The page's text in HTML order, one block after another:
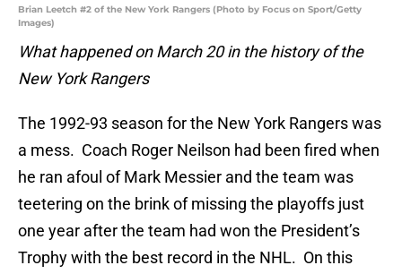
Brian Leetch #2 of the New York Rangers (Photo by Focus on Sport/Getty
Images)
What happened on March 20 in the history of the
New York Rangers
The 1992-93 season for the New York Rangers was
a mess. Coach Roger Neilson had been fired when
he ran afoul of Mark Messier and the team was
teetering on the brink of missing the playoffs just
one year after the team had won the President’s
Trophy with the best record in the NHL. On this